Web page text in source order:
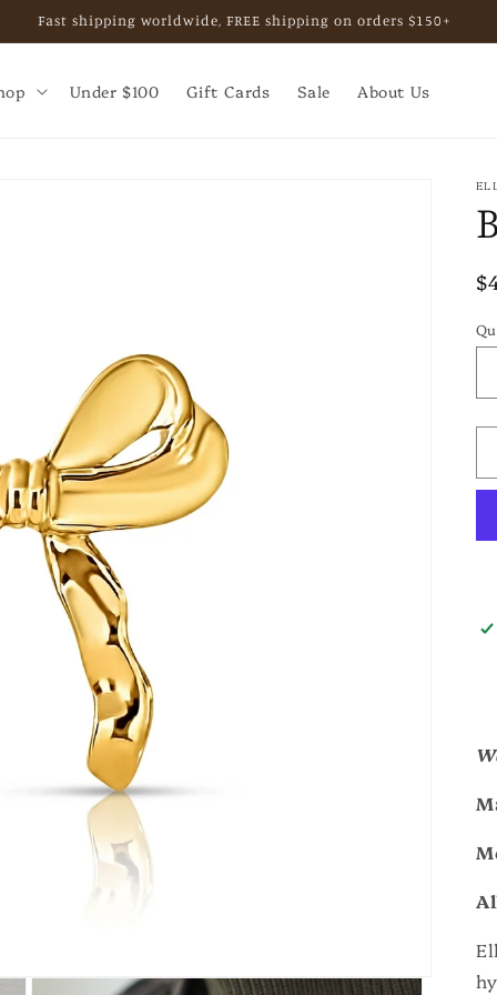
Fast shipping worldwide, FREE shipping on orders $150+
Under $100 Gift Cards Sale About Us